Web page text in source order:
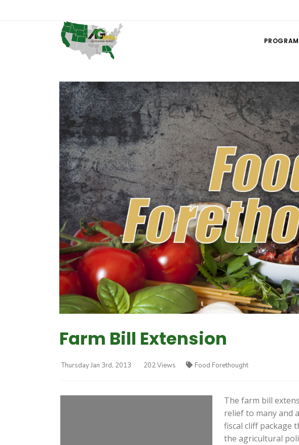
Farm Bill Extension
Thursday Jan 3rd, 2013 202 Views Food Forethought
The farm bill
relief to many and
fiscal cliff package
the agricultural